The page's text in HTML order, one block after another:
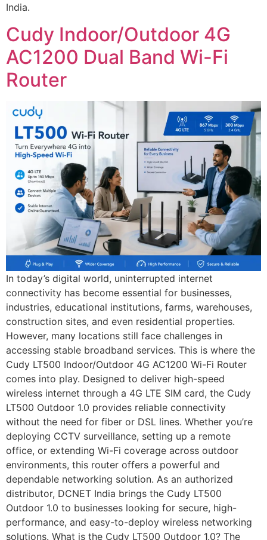
India.
Cudy Indoor/Outdoor 4G
AC1200 Dual Band Wi-Fi
Router
In today’s digital world, uninterrupted internet
connectivity has become essential for businesses,
industries, educational institutions, farms, warehouses,
construction sites, and even residential properties.
However, many locations still face challenges in
accessing stable broadband services. This is where the
Cudy LT500 Indoor/Outdoor 4G AC1200 Wi-Fi Router
comes into play. Designed to deliver high-speed
wireless internet through a 4G LTE SIM card, the Cudy
LT500 Outdoor 1.0 provides reliable connectivity
without the need for fiber or DSL lines. Whether you’re
deploying CCTV surveillance, setting up a remote
office, or extending Wi-Fi coverage across outdoor
environments, this router offers a powerful and
dependable networking solution. As an authorized
distributor, DCNET India brings the Cudy LT500
Outdoor 1.0 to businesses looking for secure, high-
performance, and easy-to-deploy wireless networking
solutions. What is the Cudy LT500 Outdoor 1.0? The